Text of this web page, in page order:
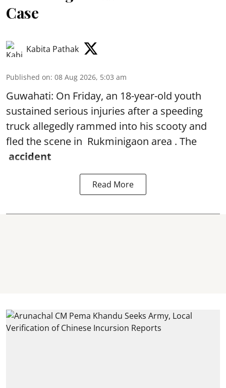
Case
Kabita Pathak
Published on: 08 Aug 2026, 5:03 am
Guwahati: On Friday, an 18-year-old youth
sustained serious injuries after a speeding
truck allegedly rammed into his scooty and
fled the scene in Rukminigaon area . The
accident
Read More